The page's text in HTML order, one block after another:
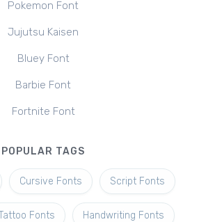
Pokemon Font
Jujutsu Kaisen
Bluey Font
Barbie Font
Fortnite Font
POPULAR TAGS
Cursive Fonts Script Fonts
Fonts Handwriting Fonts